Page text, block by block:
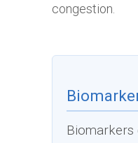
congestion.
Biomarkers